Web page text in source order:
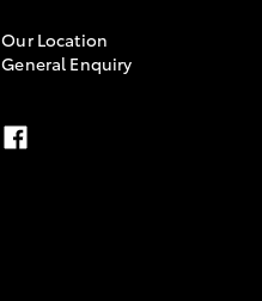
Our Location
General Enquiry